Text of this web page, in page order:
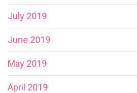
July 2019
June 2019
May 2019
April 2019